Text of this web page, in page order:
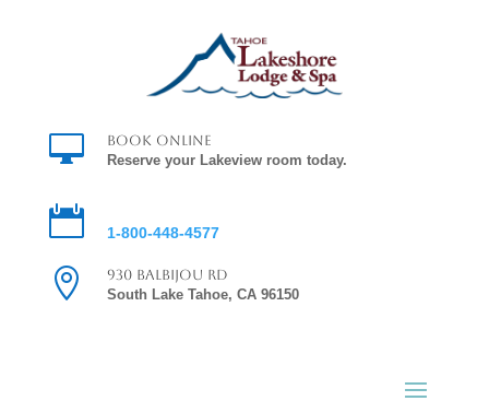

Book Online
Reserve your Lakeview room today.
 1-800-448-4577

930 Balbijou Rd
South Lake Tahoe, CA 96150